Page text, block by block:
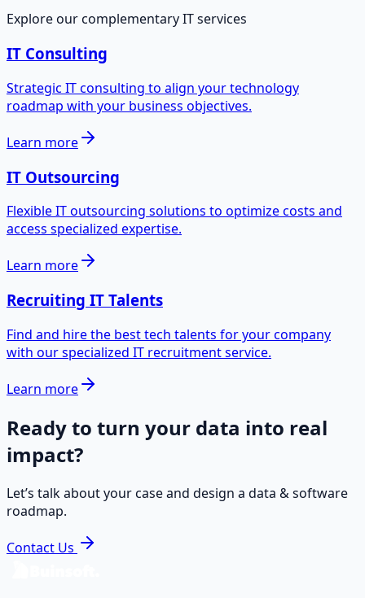
Explore our complementary IT services
IT Consulting
Strategic IT consulting to align your technology
roadmap with your business objectives.
Learn more
IT Outsourcing
Flexible IT outsourcing solutions to optimize costs and
access specialized expertise.
Learn more
Recruiting IT Talents
Find and hire the best tech talents for your company
with our specialized IT recruitment service.
Learn more
Ready to turn your data into real
impact?
Let’s talk about your case and design a data & software
roadmap.
Contact Us